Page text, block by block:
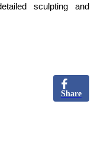
sculpting and
Share